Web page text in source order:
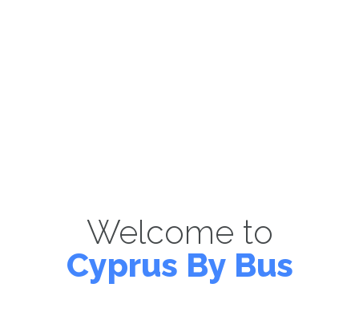
Welcome to
Cyprus By Bus